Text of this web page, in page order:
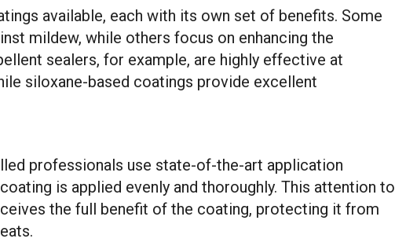
available, each with its own set of benefits. Some
mildew, while others focus on enhancing the
sealers, for example, are highly effective at
siloxane-based coatings provide excellent
professionals use state-of-the-art application
is applied evenly and thoroughly. This attention to
the full benefit of the coating, protecting it from